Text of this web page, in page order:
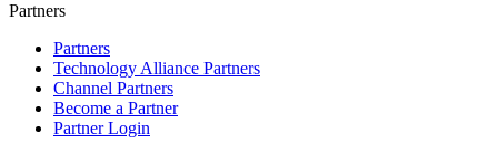
Partners
Partners
Technology Alliance Partners
Channel Partners
Become a Partner
Partner Login